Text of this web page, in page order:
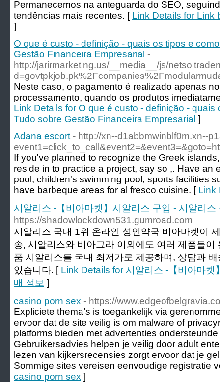
Permanecemos na anteguarda do SEO,
tendências mais recentes. [ Link Details for Link
]
O que é custo - definição - quais os tipos e
Gestão Financeira Empresarial -
http://jarirmarketing.us/__media__/js/
Neste caso, o pagamento é realizado apenas
processamento, quando os produtos
Link Details for O que é custo - definição -
Tudo sobre Gestão Financeira Empresarial ]
Adana escort - http://xn--d1abbmwinblf0m.xn--
If you've planned to recognize the Greek
reside in to practice a project, say so ,. Have
pool, children's swimming pool, sports facilities
have barbeque areas for al fresco cuisine. [ Link
시알리스 -【비아마켓】시알리스 구입 - 시알리스
https://shadowlockdown531.gumroad.com
시알리스 국내 1위 온라인 성인약국 비아마켓이
송, 시알리스와 비아그라 이외에도 여러 제품들이
품 시알리스를 국내 최저가로 제공하며, 상담과
있습니다. [ Link Details for 시알리스 -【비아마켓
매 정보 ]
casino porn sex - https://
Expliciete thema’s is toegankelijk via
ervoor dat de site veilig is om malware of
platforms bieden met advertenties
Gebruikersadvies helpen je veilig door adult
lezen van kijkersrecensies zorgt ervoor dat je
Sommige sites vereisen eenvoudige registratie
casino porn sex ]